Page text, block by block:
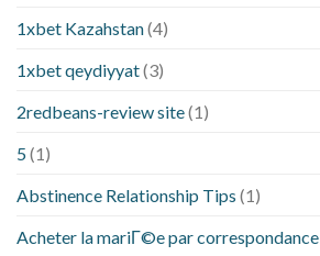
1xbet Kazahstan(4)
1xbet qeydiyyat(3)
2redbeans-review site(1)
5(1)
Abstinence Relationship Tips (1)
Acheter la mariГ©e par correspondance